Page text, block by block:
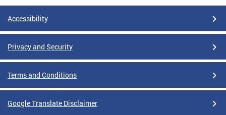
Accessibility
Privacy and Security
Terms and Conditions
Google Translate Disclaimer